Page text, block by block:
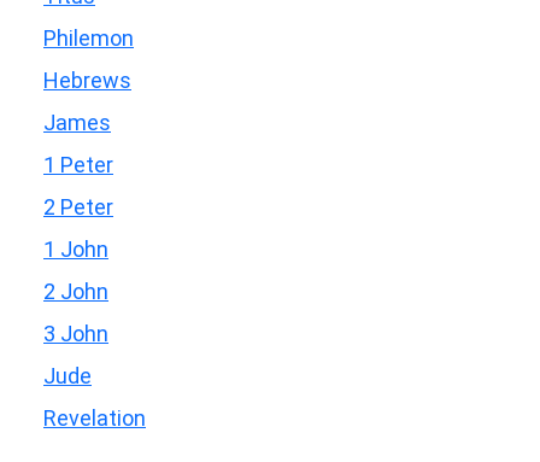
Philemon
Hebrews
James
1 Peter
2 Peter
1 John
2 John
3 John
Jude
Revelation